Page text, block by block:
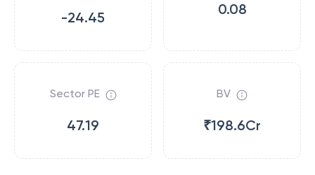
-24.45 0.08
Sector PE
47.19
BV
₹198.6Cr